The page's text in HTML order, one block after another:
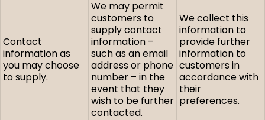
Contact
information as
you may choose
to supply.
We may permit
customers to
supply contact
information –
such as an email
address or phone
number – in the
event that they
wish to be further
contacted.
We collect this
information to
provide further
information to
customers in
accordance with
their
preferences.